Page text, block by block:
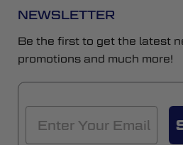
NEWSLETTER
Be the first to get the latest
promotions and much more!